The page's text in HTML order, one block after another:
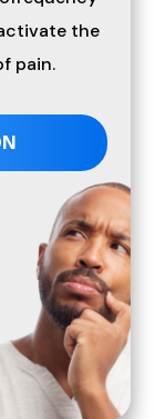
the
pain.